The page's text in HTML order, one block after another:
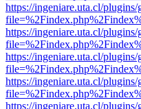
https://ingeniare.uta.cl/
https://ingeniare.uta.cl/
https://ingeniare.uta.cl/
https://ingeniare.uta.cl/
https://ingeniare.uta.cl/